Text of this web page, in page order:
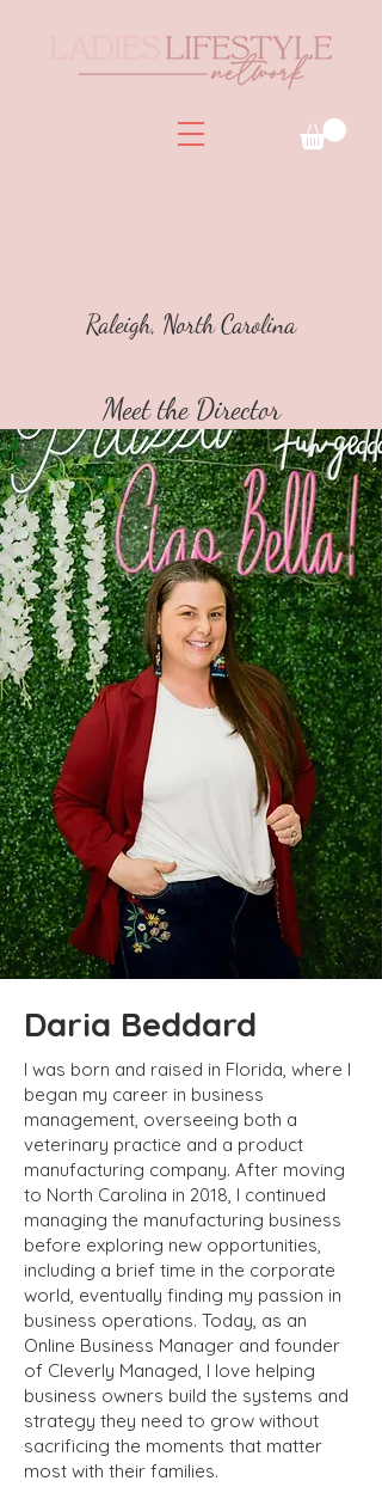
Raleigh, North Carolina
Meet the Director
Daria Beddard
I was born and raised in Florida, where I
began my career in business
management, overseeing both a
veterinary practice and a product
manufacturing company. After moving
to North Carolina in 2018, I continued
managing the manufacturing business
before exploring new opportunities,
including a brief time in the corporate
world, eventually finding my passion in
business operations. Today, as an
Online Business Manager and founder
of Cleverly Managed, I love helping
business owners build the systems and
strategy they need to grow without
sacrificing the moments that matter
most with their families.